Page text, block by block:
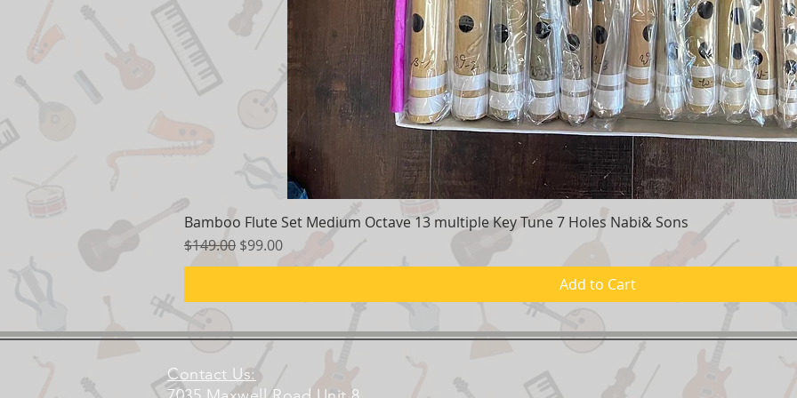
Quick View
Bamboo Flute Set Medium Octave 13 multiple Key Tune 7 Holes Nabi& Sons
Regular Price
$149.00 Sale Price
$99.00
Add to Cart
Contact Us: